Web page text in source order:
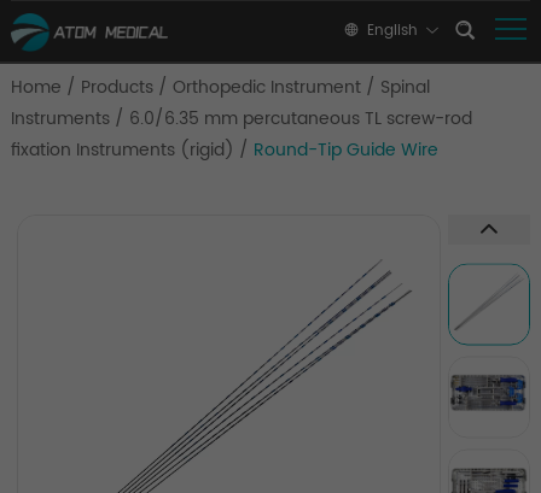
English
Home / Products / Orthopedic Instrument / Spinal
Instruments / 6.0/6.35 mm percutaneous TL screw-rod
fixation Instruments (rigid) / Round-Tip Guide Wire